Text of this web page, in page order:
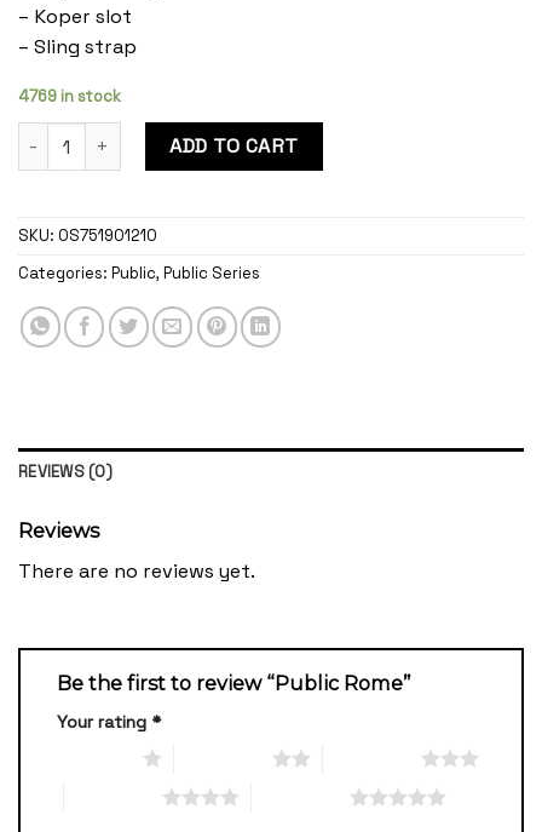
– Koper slot
– Sling strap
4769 in stock
Public Rome quantityADD TO CART
SKU: OS751901210
Categories: Public, Public Series
REVIEWS (0)
Reviews
There are no reviews yet.
Be the first to review “Public Rome”
Your rating *